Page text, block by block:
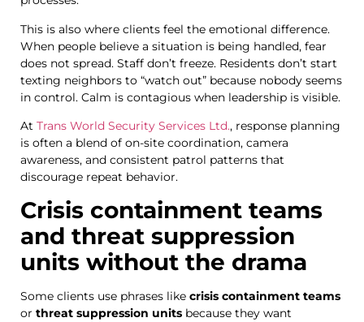
This is also where clients feel the emotional difference.
When people believe a situation is being handled, fear
does not spread. Staff don’t freeze. Residents don’t start
texting neighbors to “watch out” because nobody seems
in control. Calm is contagious when leadership is visible.
At Trans World Security Services Ltd., response planning
is often a blend of on-site coordination, camera
awareness, and consistent patrol patterns that
discourage repeat behavior.
Crisis containment teams
and threat suppression
units without the drama
Some clients use phrases like crisis containment teams
or threat suppression units because they want